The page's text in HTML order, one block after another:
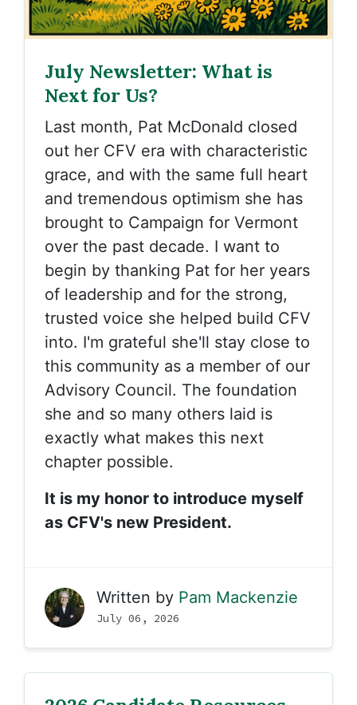
July Newsletter: What is
Next for Us?
Last month, Pat McDonald closed
out her CFV era with characteristic
grace, and with the same full heart
and tremendous optimism she has
brought to Campaign for Vermont
over the past decade. I want to
begin by thanking Pat for her years
of leadership and for the strong,
trusted voice she helped build CFV
into. I'm grateful she'll stay close to
this community as a member of our
Advisory Council. The foundation
she and so many others laid is
exactly what makes this next
chapter possible.
It is my honor to introduce myself
as CFV's new President.
Written by Pam Mackenzie
July 06, 2026